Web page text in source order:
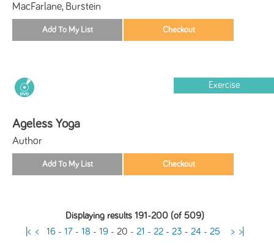
MacFarlane, Burstein
Exercise
Ageless Yoga
Author
Displaying results 191-200 (of 509)
|< < 16- 17- 18 - 19- 20 - 21 - 22- 23 - 24 - 25 > >|